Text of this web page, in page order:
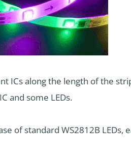
ICs along the length of the
and some LEDs.
of standard WS2812B LEDs,